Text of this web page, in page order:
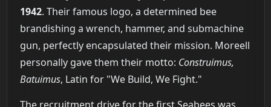
1942. Their famous logo, a determined bee
brandishing a wrench, hammer, and submachine
gun, perfectly encapsulated their mission. Moreell
personally gave them their motto: Construimus,
Batuimus, Latin for "We Build, We Fight."